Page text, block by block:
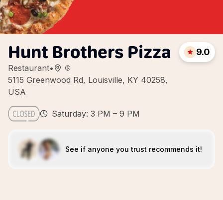
Hunt Brothers Pizza
Restaurant•
5115 Greenwood Rd, Louisville, KY 40258,
USA
9.0
Saturday: 3 PM – 9 PM
See if anyone you trust recommends it!